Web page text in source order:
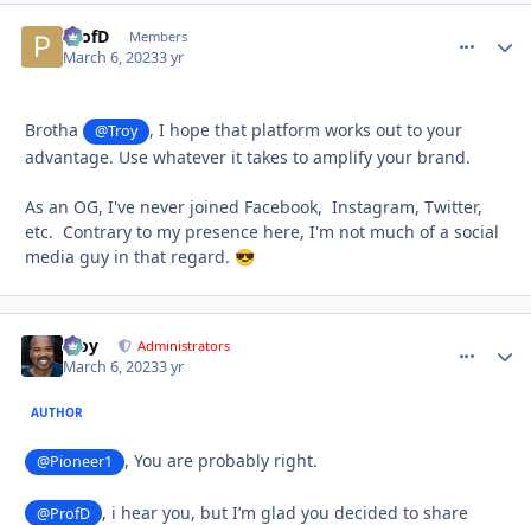
ProfD Members
March 6, 20233 yr
Brotha @Troy
, I hope that platform works out to your
advantage. Use whatever it takes to amplify your brand.
As an OG, I've never joined Facebook, Instagram, Twitter,
etc. Contrary to my presence here, I'm not much of a social
media guy in that regard. 😎
Troy Administrators
March 6, 20233 yr
AUTHOR
@Pioneer1 , You are probably right.
@ProfD
, i hear you, but I’m glad you decided to share